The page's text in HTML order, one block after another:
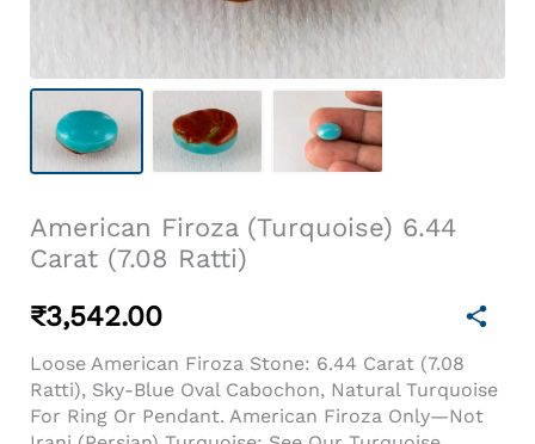
American Firoza (Turquoise) 6.44
Carat (7.08 Ratti)
₹3,542.00
Loose American Firoza Stone: 6.44 Carat (7.08
Ratti), Sky-Blue Oval Cabochon, Natural Turquoise
For Ring Or Pendant. American Firoza Only—Not